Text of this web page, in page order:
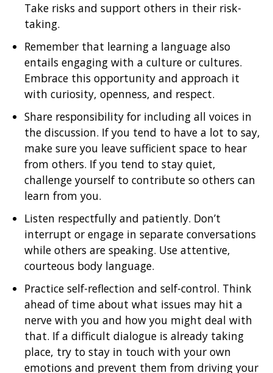
Take risks and support others in their risk-
taking.
Remember that learning a language also
entails engaging with a culture or cultures.
Embrace this opportunity and approach it
with curiosity, openness, and respect.
Share responsibility for including all voices in
the discussion. If you tend to have a lot to say,
make sure you leave sufficient space to hear
from others. If you tend to stay quiet,
challenge yourself to contribute so others can
learn from you.
Listen respectfully and patiently. Don’t
interrupt or engage in separate conversations
while others are speaking. Use attentive,
courteous body language.
Practice self-reflection and self-control. Think
ahead of time about what issues may hit a
nerve with you and how you might deal with
that. If a difficult dialogue is already taking
place, try to stay in touch with your own
emotions and prevent them from driving your